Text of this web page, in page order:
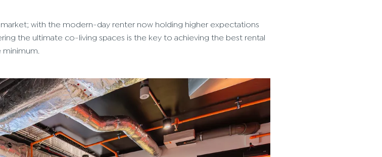
with the modern-day renter now holding higher expectations
the ultimate co-living spaces is the key to achieving the best rental
minimum.